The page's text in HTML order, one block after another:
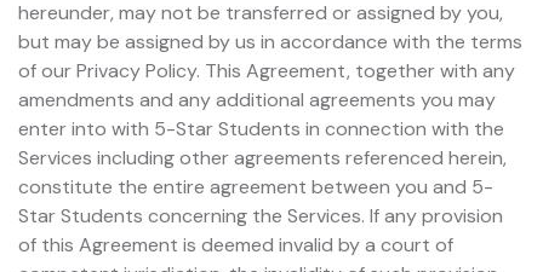
hereunder, may not be transferred or assigned by you,
but may be assigned by us in accordance with the terms
of our Privacy Policy. This Agreement, together with any
amendments and any additional agreements you may
enter into with 5-Star Students in connection with the
Services including other agreements referenced herein,
constitute the entire agreement between you and 5-
Star Students concerning the Services. If any provision
of this Agreement is deemed invalid by a court of